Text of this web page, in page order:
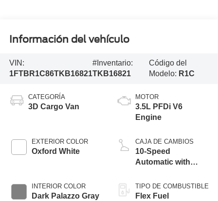
Información del vehículo
VIN:
1FTBR1C86TKB16821
#Inventario:
TKB16821
Código del
Modelo: R1C
CATEGORÍA
3D Cargo Van
EXTERIOR COLOR
Oxford White
INTERIOR COLOR
Dark Palazzo Gray
MOTOR
3.5L PFDi V6
Engine
CAJA DE CAMBIOS
10-Speed
Automatic with
TIPO DE COMBUSTIBLE
Flex Fuel